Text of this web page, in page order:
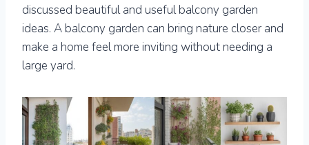
discussed beautiful and useful balcony garden
ideas. A balcony garden can bring nature closer and
make a home feel more inviting without needing a
large yard.